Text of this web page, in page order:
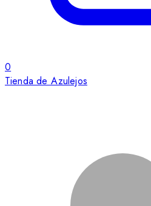
0
Tienda de Azulejos